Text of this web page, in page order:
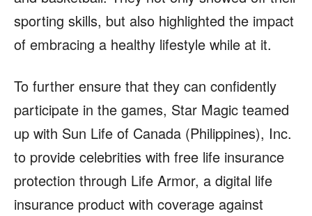
sporting skills, but also highlighted the impact
of embracing a healthy lifestyle while at it.
To further ensure that they can confidently
participate in the games, Star Magic teamed
up with Sun Life of Canada (Philippines), Inc.
to provide celebrities with free life insurance
protection through Life Armor, a digital life
insurance product with coverage against